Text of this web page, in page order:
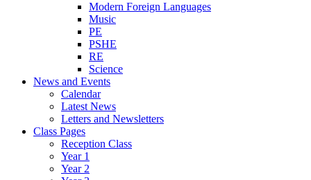
Modern Foreign Languages
Music
PE
PSHE
RE
Science
News and Events
Calendar
Latest News
Letters and Newsletters
Class Pages
Reception Class
Year 1
Year 2